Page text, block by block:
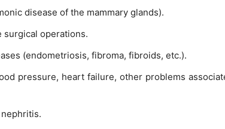
disease of the mammary glands).
surgical operations.
(endometriosis, fibroma, fibroids, etc.).
pressure, heart failure, other problems